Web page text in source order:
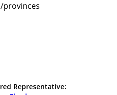
provinces
Representative: